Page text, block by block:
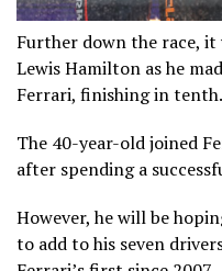
Further down the race,
Lewis Hamilton as he
Ferrari, finishing in tenth.
The 40-year-old joined
after spending a
However, he will be
to add to his seven